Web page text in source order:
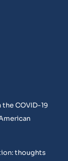
COVID-19
thoughts